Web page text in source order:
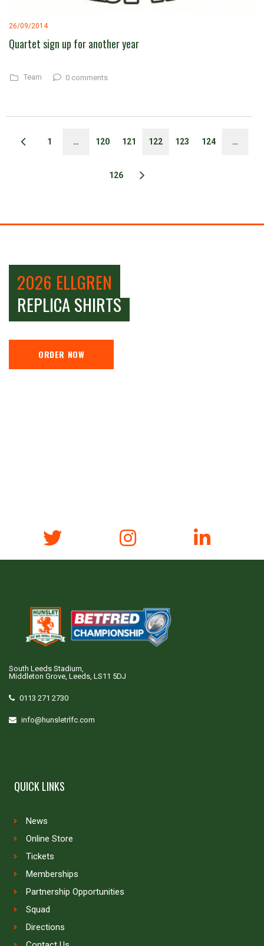
26/09/2014
Quartet sign up for another year
Team 0 comments
1 … 120 121 122 123 124 …
126
2026 ELLGREN
REPLICA SHIRTS
ORDER NOW
South Leeds Stadium,
Middleton Grove, Leeds, LS11 5DJ
0113 271 2730
info@hunsletrlfc.com
QUICK LINKS
News
Online Store
Tickets
Memberships
Partnership Opportunities
Squad
Directions